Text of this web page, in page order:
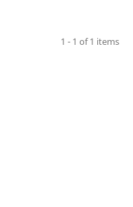
1 - 1 of 1 items